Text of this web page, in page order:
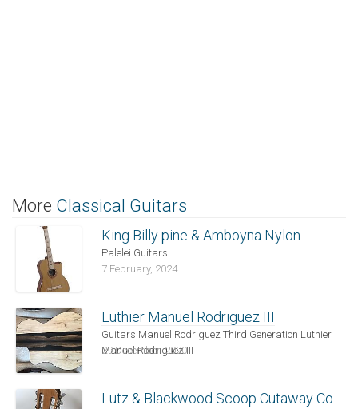
More Classical Guitars
King Billy pine & Amboyna Nylon
Palelei Guitars
7 February, 2024
Luthier Manuel Rodriguez III
Guitars Manuel Rodriguez Third Generation Luthier
Manuel Rodriguez III
29 December, 2020
Lutz & Blackwood Scoop Cutaway Contemporary Nylon